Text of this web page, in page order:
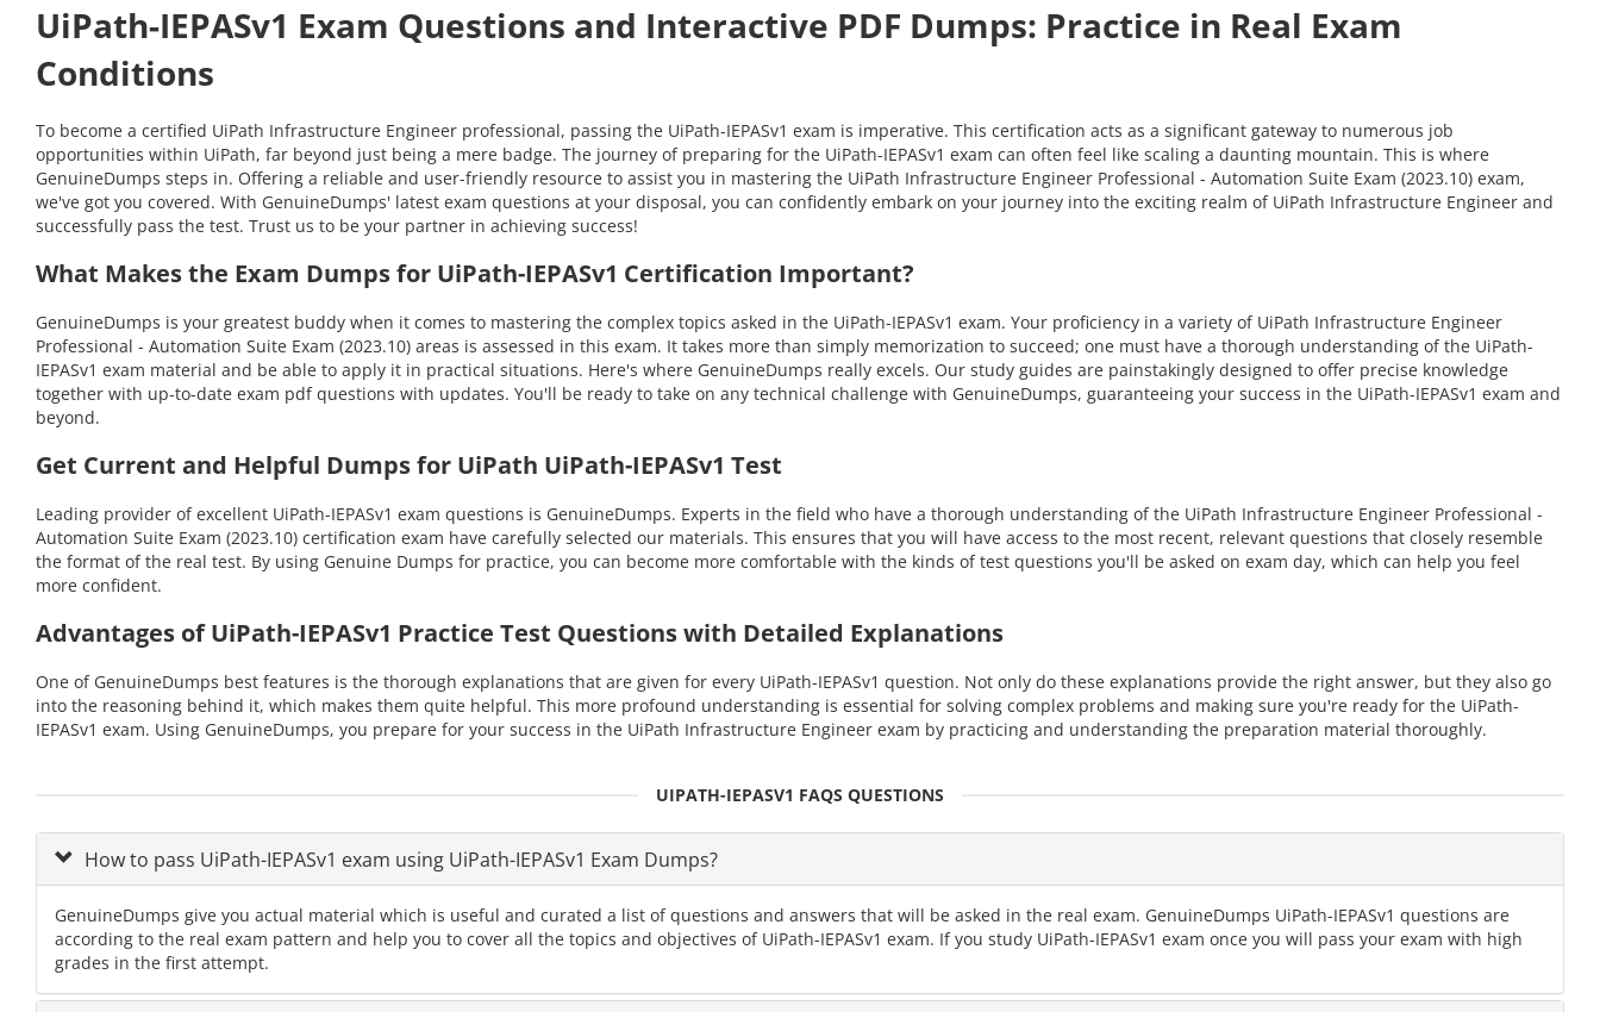
UiPath-IEPASv1 Exam Questions and Interactive PDF Dumps: Practice in Real Exam
Conditions
To become a certified UiPath Infrastructure Engineer professional, passing the UiPath-IEPASv1 exam is imperative. This certification acts as a significant gateway to numerous job
opportunities within UiPath, far beyond just being a mere badge. The journey of preparing for the UiPath-IEPASv1 exam can often feel like scaling a daunting mountain. This is where
GenuineDumps steps in. Offering a reliable and user-friendly resource to assist you in mastering the UiPath Infrastructure Engineer Professional - Automation Suite Exam (2023.10) exam,
we've got you covered. With GenuineDumps' latest exam questions at your disposal, you can confidently embark on your journey into the exciting realm of UiPath Infrastructure Engineer and
successfully pass the test. Trust us to be your partner in achieving success!
What Makes the Exam Dumps for UiPath-IEPASv1 Certification Important?
GenuineDumps is your greatest buddy when it comes to mastering the complex topics asked in the UiPath-IEPASv1 exam. Your proficiency in a variety of UiPath Infrastructure Engineer
Professional - Automation Suite Exam (2023.10) areas is assessed in this exam. It takes more than simply memorization to succeed; one must have a thorough understanding of the UiPath-
IEPASv1 exam material and be able to apply it in practical situations. Here's where GenuineDumps really excels. Our study guides are painstakingly designed to offer precise knowledge
together with up-to-date exam pdf questions with updates. You'll be ready to take on any technical challenge with GenuineDumps, guaranteeing your success in the UiPath-IEPASv1 exam and
beyond.
Get Current and Helpful Dumps for UiPath UiPath-IEPASv1 Test
Leading provider of excellent UiPath-IEPASv1 exam questions is GenuineDumps. Experts in the field who have a thorough understanding of the UiPath Infrastructure Engineer Professional -
Automation Suite Exam (2023.10) certification exam have carefully selected our materials. This ensures that you will have access to the most recent, relevant questions that closely resemble
the format of the real test. By using Genuine Dumps for practice, you can become more comfortable with the kinds of test questions you'll be asked on exam day, which can help you feel
more confident.
Advantages of UiPath-IEPASv1 Practice Test Questions with Detailed Explanations
One of GenuineDumps best features is the thorough explanations that are given for every UiPath-IEPASv1 question. Not only do these explanations provide the right answer, but they also go
into the reasoning behind it, which makes them quite helpful. This more profound understanding is essential for solving complex problems and making sure you're ready for the UiPath-
IEPASv1 exam. Using GenuineDumps, you prepare for your success in the UiPath Infrastructure Engineer exam by practicing and understanding the preparation material thoroughly.
UIPATH-IEPASV1 FAQS QUESTIONS
How to pass UiPath-IEPASv1 exam using UiPath-IEPASv1 Exam Dumps?
GenuineDumps give you actual material which is useful and curated a list of questions and answers that will be asked in the real exam. GenuineDumps UiPath-IEPASv1 questions are
according to the real exam pattern and help you to cover all the topics and objectives of UiPath-IEPASv1 exam. If you study UiPath-IEPASv1 exam once you will pass your exam with high
grades in the first attempt.